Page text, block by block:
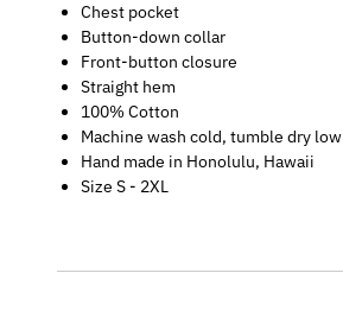
Chest pocket
Button-down collar
Front-button closure
Straight hem
100% Cotton
Machine wash cold, tumble dry low
Hand made in Honolulu, Hawaii
Size S - 2XL